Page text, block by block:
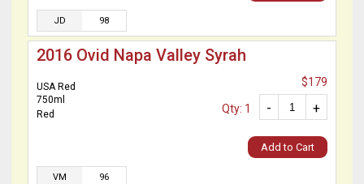
JD 98
2016 Ovid Napa Valley Syrah
USA Red
750ml
Red
$179
+
-
Qty: 1
Add to Cart
VM 96